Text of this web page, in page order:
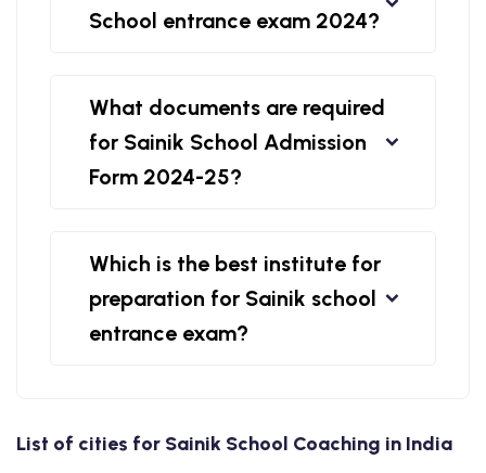
School entrance exam 2024?
What documents are required
for Sainik School Admission
Form 2024-25?
Which is the best institute for
preparation for Sainik school
entrance exam?
List of cities for Sainik School Coaching in India